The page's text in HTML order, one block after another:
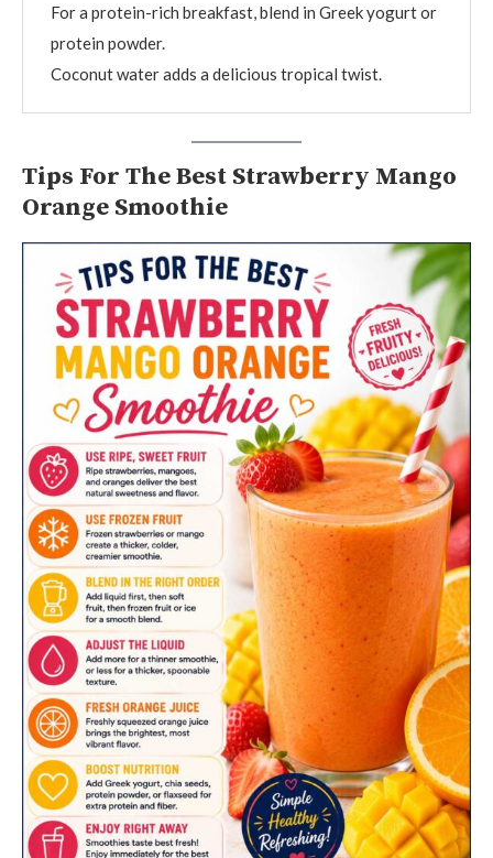
For a protein-rich breakfast, blend in Greek yogurt or
protein powder.
Coconut water adds a delicious tropical twist.
Tips For The Best Strawberry Mango
Orange Smoothie